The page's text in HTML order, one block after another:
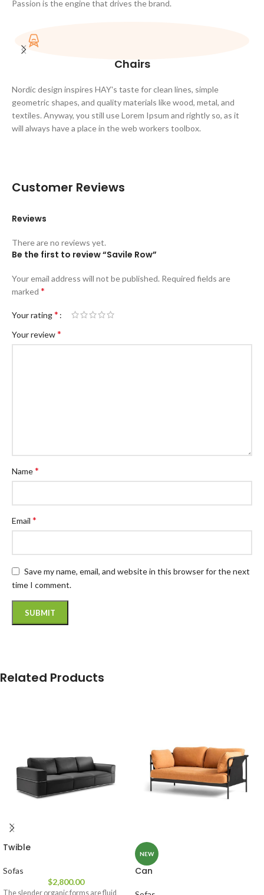
Passion is the engine that drives the brand.
Chairs
Nordic design inspires HAY's taste for clean lines, simple
geometric shapes, and quality materials like wood, metal, and
textiles. Anyway, you still use Lorem Ipsum and rightly so, as it
will always have a place in the web workers toolbox.
Customer Reviews
Reviews
There are no reviews yet.
Be the first to review “Savile Row”
Your email address will not be published. Required fields are
marked *
Your rating*
Your review*
Name*
Email *
Save my name, email, and website in this browser for the next
time I comment.
Related Products
Twible
Sofas
$2,800.00
The slender organic forms are fluid
NEW
Can